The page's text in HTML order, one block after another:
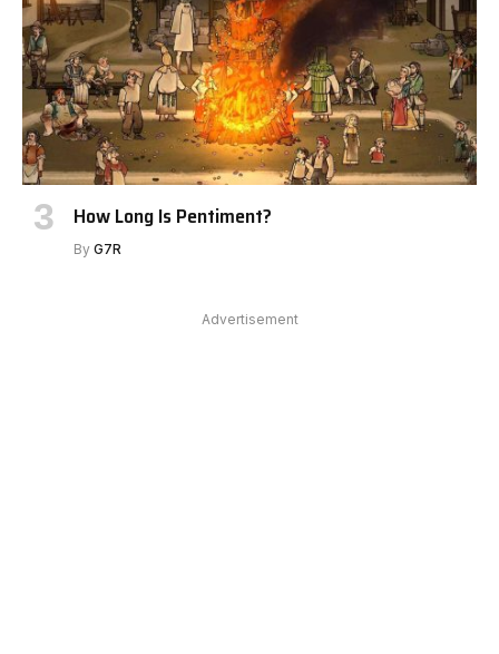
How Long Is Pentiment?
By G7R
Advertisement